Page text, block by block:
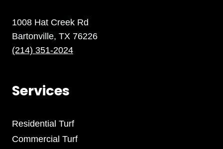
1008 Hat Creek Rd
Bartonville, TX 76226
(214) 351-2024
Services
Residential Turf
Commercial Turf